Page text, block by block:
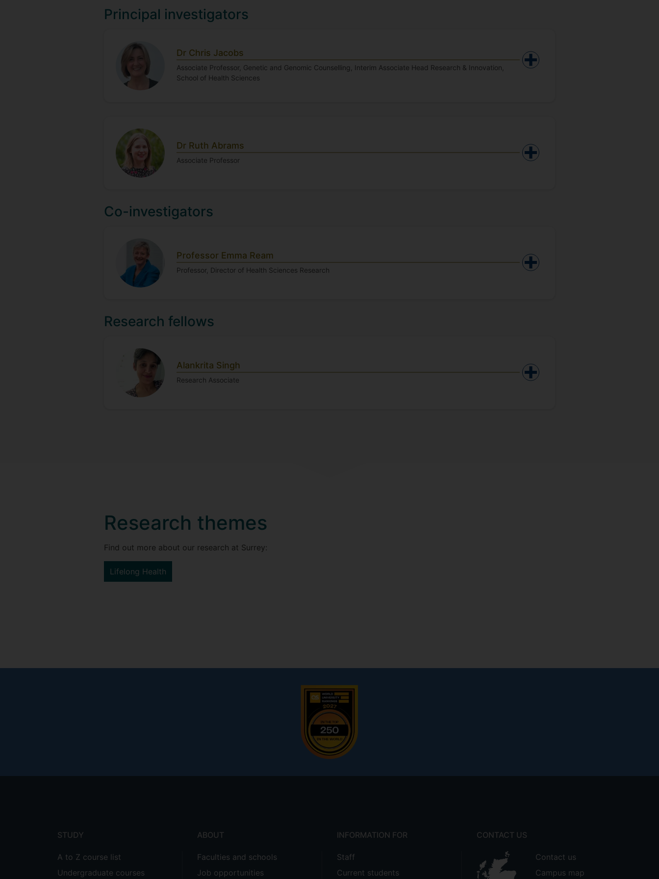
Principal investigators
Dr Chris Jacobs
Associate Professor, Genetic and Genomic Counselling, Interim Associate Head Research & Innovation,
School of Health Sciences
Dr Ruth Abrams
Associate Professor
Co-investigators
Professor Emma Ream
Professor, Director of Health Sciences Research
Research fellows
Alankrita Singh
Research Associate
Research themes
Find out more about our research at Surrey:
Lifelong Health
STUDY
A to Z course list
Undergraduate courses
ABOUT
Faculties and schools
Job opportunities
INFORMATION FOR
Staff
Current students
CONTACT US
Contact us
Campus map